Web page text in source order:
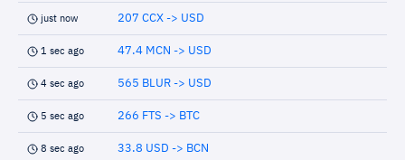
just now 207 CCX -> USD
1 sec ago 47.4 MCN -> USD
4 sec ago 565 BLUR -> USD
5 sec ago 266 FTS -> BTC
8 sec ago 33.8 USD -> BCN